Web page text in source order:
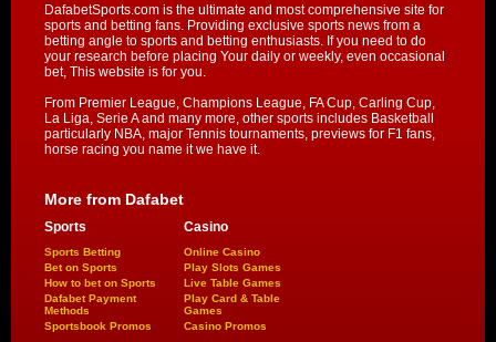
DafabetSports.com is the ultimate and most comprehensive site for
sports and betting fans. Providing exclusive sports news from a
betting angle to sports and betting enthusiasts. If you need to do
your research before placing Your daily or weekly, even occasional
bet, This website is for you.
From Premier League, Champions League, FA Cup, Carling Cup,
La Liga, Serie A and many more, other sports includes Basketball
particularly NBA, major Tennis tournaments, previews for F1 fans,
horse racing you name it we have it.
More from Dafabet
Sports
Sports Betting
Bet on Sports
How to bet on Sports
Dafabet Payment
Methods
Sportsbook Promos
Casino
Online Casino
Play Slots Games
Live Table Games
Play Card & Table
Games
Casino Promos